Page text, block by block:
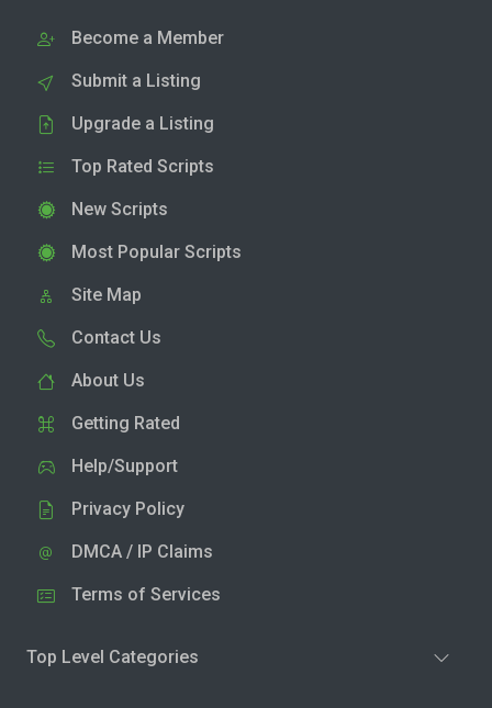
Become a Member
Submit a Listing
Upgrade a Listing
Top Rated Scripts
New Scripts
Most Popular Scripts
Site Map
Contact Us
About Us
Getting Rated
Help/Support
Privacy Policy
DMCA / IP Claims
Terms of Services
Top Level Categories